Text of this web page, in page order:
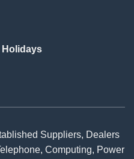
Suppliers, Dealers
Computing, Power